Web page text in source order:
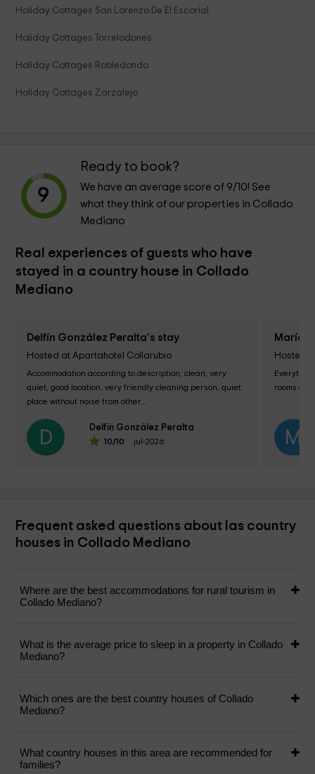
Holiday Cottages San Lorenzo De El Escorial
Holiday Cottages Torrelodones
Holiday Cottages Robledondo
Holiday Cottages Zarzalejo
9
Ready to book?
We have an average score of 9/10! See
what they think of our properties in Collado
Mediano
Real experiences of guests who have
stayed in a country house in Collado
Mediano
Delfín González Peralta's stay
Hosted at Apartahotel Collarubio
Accommodation according to description, clean, very
quiet, good location, very friendly cleaning person, quiet
place without noise from other...
D Delfín González Peralta
10/10 jul-2026
María
Hosted
rooms
M
Frequent asked questions about las country
houses in Collado Mediano
Where are the best accommodations for rural tourism in
Collado Mediano?
What is the average price to sleep in a property in Collado
Mediano?
Which ones are the best country houses of Collado
Mediano?
What country houses in this area are recommended for
families?